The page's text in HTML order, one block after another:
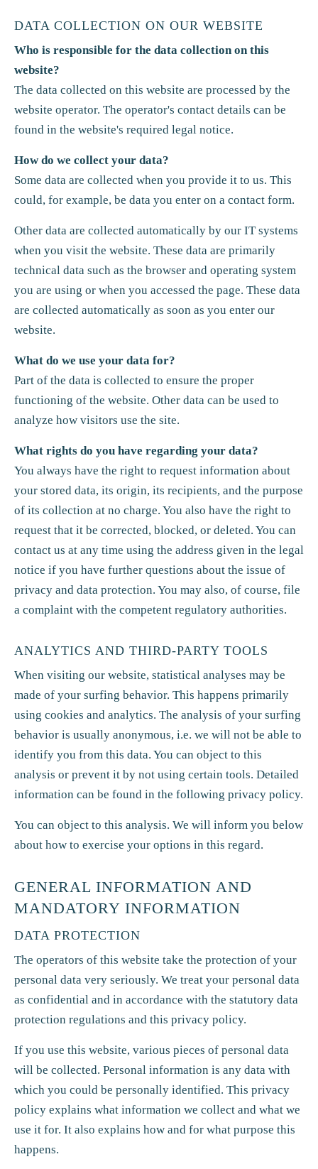
DATA COLLECTION ON OUR WEBSITE
Who is responsible for the data collection on this
website?
The data collected on this website are processed by the
website operator. The operator's contact details can be
found in the website's required legal notice.
How do we collect your data?
Some data are collected when you provide it to us. This
could, for example, be data you enter on a contact form.
Other data are collected automatically by our IT systems
when you visit the website. These data are primarily
technical data such as the browser and operating system
you are using or when you accessed the page. These data
are collected automatically as soon as you enter our
website.
What do we use your data for?
Part of the data is collected to ensure the proper
functioning of the website. Other data can be used to
analyze how visitors use the site.
What rights do you have regarding your data?
You always have the right to request information about
your stored data, its origin, its recipients, and the purpose
of its collection at no charge. You also have the right to
request that it be corrected, blocked, or deleted. You can
contact us at any time using the address given in the legal
notice if you have further questions about the issue of
privacy and data protection. You may also, of course, file
a complaint with the competent regulatory authorities.
ANALYTICS AND THIRD-PARTY TOOLS
When visiting our website, statistical analyses may be
made of your surfing behavior. This happens primarily
using cookies and analytics. The analysis of your surfing
behavior is usually anonymous, i.e. we will not be able to
identify you from this data. You can object to this
analysis or prevent it by not using certain tools. Detailed
information can be found in the following privacy policy.
You can object to this analysis. We will inform you below
about how to exercise your options in this regard.
GENERAL INFORMATION AND
MANDATORY INFORMATION
DATA PROTECTION
The operators of this website take the protection of your
personal data very seriously. We treat your personal data
as confidential and in accordance with the statutory data
protection regulations and this privacy policy.
If you use this website, various pieces of personal data
will be collected. Personal information is any data with
which you could be personally identified. This privacy
policy explains what information we collect and what we
use it for. It also explains how and for what purpose this
happens.